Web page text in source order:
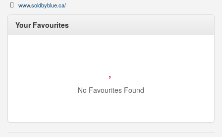
www.soldbyblue.ca/
Your Favourites
No Favourites Found